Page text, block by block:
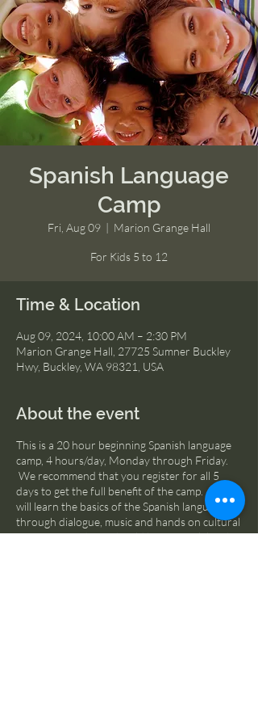
Spanish Language
Camp
Fri, Aug 09
  |
Marion Grange Hall
For Kids 5 to 12
Time & Location
Aug 09, 2024, 10:00 AM – 2:30 PM
Marion Grange Hall, 27725 Sumner Buckley
Hwy, Buckley, WA 98321, USA
About the event
This is a 20 hour beginning Spanish language
camp, 4 hours/day, Monday through Friday.
We recommend that you register for all 5
days to get the full benefit of the camp. Kids
will learn the basics of the Spanish language
through dialogue, music and hands on cultural
activities. Students should bring a sack lunch